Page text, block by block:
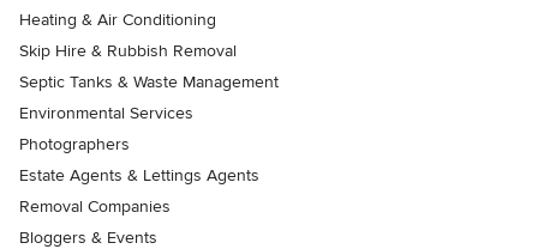
Heating & Air Conditioning
Skip Hire & Rubbish Removal
Septic Tanks & Waste Management
Environmental Services
Photographers
Estate Agents & Lettings Agents
Removal Companies
Bloggers & Events